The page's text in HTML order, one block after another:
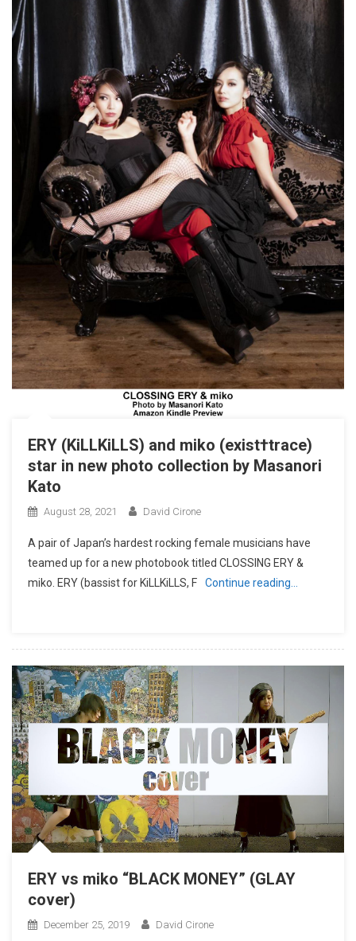
ERY (KiLLKiLLS) and miko (exist†trace)
star in new photo collection by Masanori
Kato
August 28, 2021 David Cirone
A pair of Japan’s hardest rocking female musicians have
teamed up for a new photobook titled CLOSSING ERY &
miko. ERY (bassist for KiLLKiLLS, F
Continue reading…
ERY vs miko “BLACK MONEY” (GLAY
cover)
December 25, 2019 David Cirone